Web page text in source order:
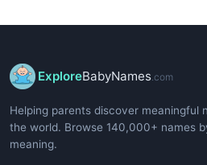
ExploreBabyNames .com
Helping parents discover meaningful
the world. Browse 140,000+ names
meaning.